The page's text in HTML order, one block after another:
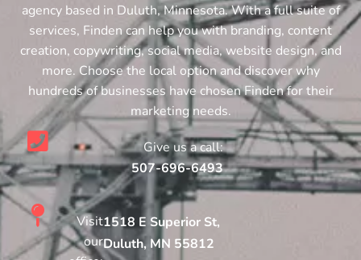
agency based in Duluth, Minnesota. With a full suite of
services, Finden can help you with branding, content
creation, copywriting, social media, website design, and
more. Choose the local option and discover why
hundreds of businesses have chosen Finden for their
marketing needs.
Give us a call:
507-696-6493
Visit
our
1518 E Superior St,
Duluth, MN 55812